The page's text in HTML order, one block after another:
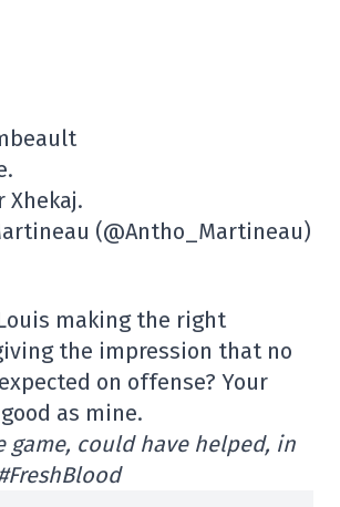
Xhekaj.
(@Antho_Martineau)
making the right
the impression that no
on offense? Your
as mine.
game, could have helped, in